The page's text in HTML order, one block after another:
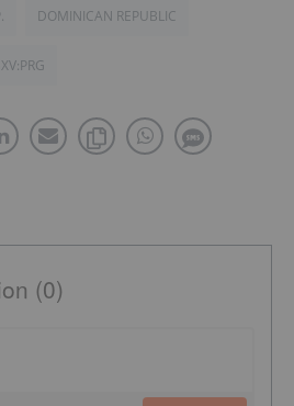
DOMINICAN REPUBLIC
(0)